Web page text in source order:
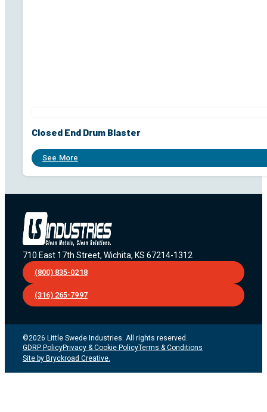
Closed End Drum Blaster
See More
710 East 17th Street, Wichita, KS 67214-1312
(800) 835-0218
(316) 265-7997
©2026 Little Swede Industries. All rights reserved.
GDRP PolicyPrivacy & Cookie PolicyTerms & Conditions
Site by Bryckroad Creative.